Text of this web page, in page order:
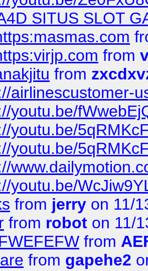
SITUS SLOT
from
from
airlinescustomer-
youtu.be/
youtu.be/
youtu.be/
youtu.be/
from jerry on 11/
from robot on 11/
from
from gapehe2